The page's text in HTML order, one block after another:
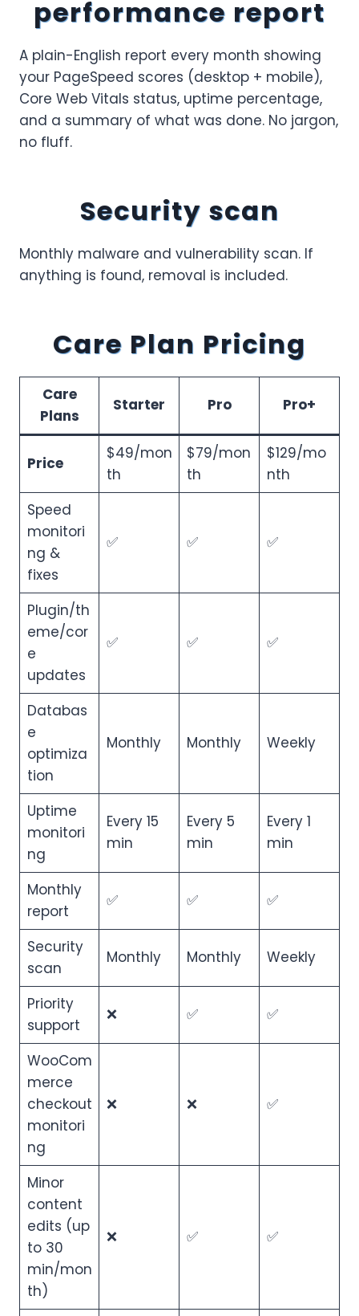
performance report
A plain-English report every month showing
your PageSpeed scores (desktop + mobile),
Core Web Vitals status, uptime percentage,
and a summary of what was done. No jargon,
no fluff.
Security scan
Monthly malware and vulnerability scan. If
anything is found, removal is included.
Care Plan Pricing
Care
Plans
Starter Pro Pro+
Price
$49/mon
th
$79/mon
th
$129/mo
nth
Speed
monitori
ng &
fixes
✅ ✅ ✅
Plugin/th
eme/cor
e
updates
✅ ✅ ✅
Databas
e
optimiza
tion
Monthly Monthly Weekly
Uptime
monitori
ng
Every 15
min
Every 5
min
Every 1
min
Monthly
report
✅ ✅ ✅
Security
scan
Monthly Monthly Weekly
Priority
support
❌ ✅ ✅
WooCom
merce
checkout
monitori
ng
❌ ❌ ✅
Minor
content
edits (up
to 30
min/mon
th)
❌ ✅ ✅